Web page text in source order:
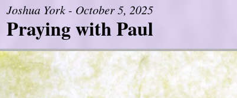
Joshua York - October 5, 2025
Praying with Paul